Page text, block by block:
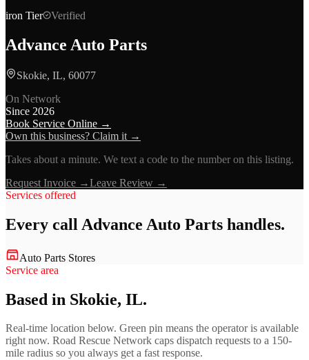
iron Tier Verified
Advance Auto Parts
Skokie, IL, 60077
On Network
Since 2026
Book Service Online →
Own this business? Claim it →
Takes about a minute. We text a code to the number on this listing.
Request Invoice →Leave Review →
Services offered
Every call Advance Auto Parts handles.
Auto Parts Stores
Service area
Based in Skokie, IL.
Real-time location below. Green pin means the operator is available
right now. Road Rescue Network caps dispatch requests to a 150-
mile radius so you always get a fast response.